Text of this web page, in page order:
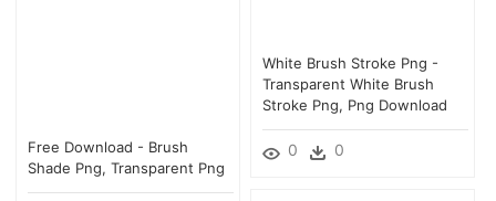
White Brush Stroke Png -
Transparent White Brush
Stroke Png, Png Download
0 0
Free Download - Brush
Shade Png, Transparent Png